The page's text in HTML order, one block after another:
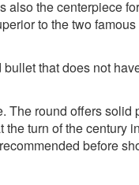
also the centerpiece
to the two
that does not
The round offers solid
turn of the century
before